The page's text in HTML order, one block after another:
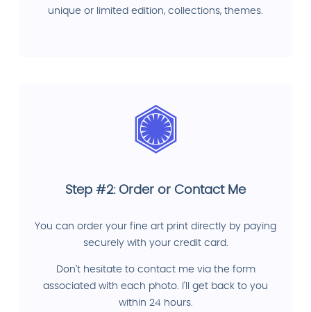
unique or limited edition, collections, themes.
Step #2: Order or Contact Me
You can order your fine art print directly by paying
securely with your credit card.
Don't hesitate to contact me via the form
associated with each photo. I'll get back to you
within 24 hours.